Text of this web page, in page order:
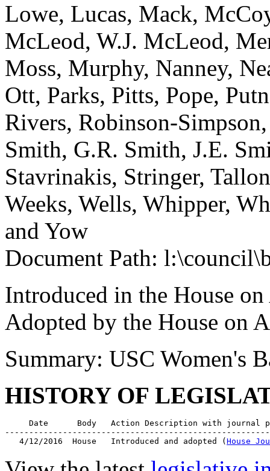
Lowe, Lucas, Mack,
McLeod, W.J. McLeod,
Moss, Murphy, Nanney,
Ott, Parks, Pitts, Pope,
Rivers, Robinson-
Smith, G.R. Smith, J.E.
Stavrinakis, Stringer,
Weeks, Wells, Whipper,
and Yow
Document Path:
Introduced in the House
Adopted by the House on
Summary: USC Women's
HISTORY OF
Date      Body   Action Description with journal
   4/12/2016  House   Introduced and adopted (
House